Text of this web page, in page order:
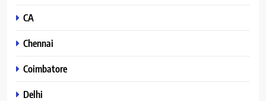
CA
Chennai
Coimbatore
Delhi